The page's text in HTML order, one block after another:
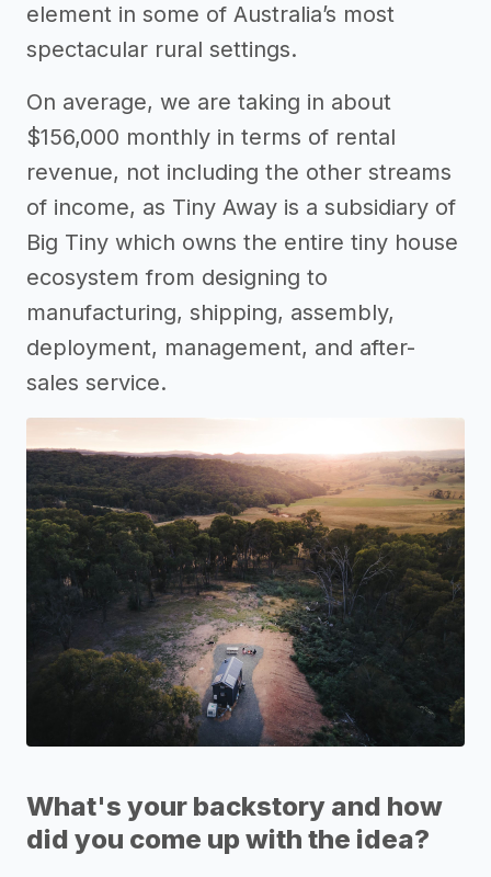
element in some of Australia’s most
spectacular rural settings.
On average, we are taking in about
$156,000 monthly in terms of rental
revenue, not including the other streams
of income, as Tiny Away is a subsidiary of
Big Tiny which owns the entire tiny house
ecosystem from designing to
manufacturing, shipping, assembly,
deployment, management, and after-
sales service.
What's your backstory and how
did you come up with the idea?